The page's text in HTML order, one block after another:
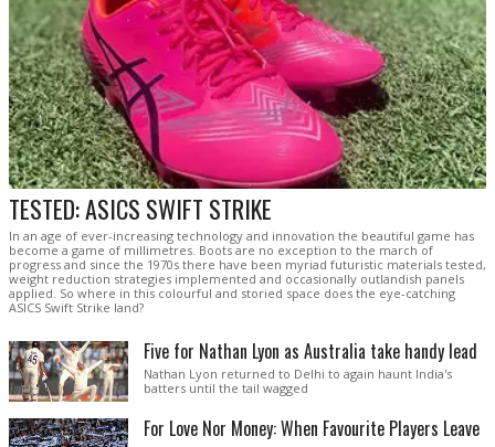
TESTED: ASICS SWIFT STRIKE
In an age of ever-increasing technology and innovation the beautiful game has
become a game of millimetres. Boots are no exception to the march of
progress and since the 1970s there have been myriad futuristic materials tested,
weight reduction strategies implemented and occasionally outlandish panels
applied. So where in this colourful and storied space does the eye-catching
ASICS Swift Strike land?
Five for Nathan Lyon as Australia take handy lead
Nathan Lyon returned to Delhi to again haunt India's
batters until the tail wagged
For Love Nor Money: When Favourite Players Leave